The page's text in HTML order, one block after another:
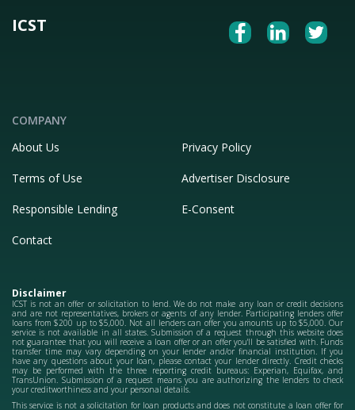
ICST
COMPANY
About Us
Privacy Policy
Terms of Use Advertiser Disclosure
Responsible Lending E-Consent
Contact
Disclaimer
ICST is not an offer or solicitation to lend. We do not make any loan or credit decisions
and are not representatives, brokers or agents of any lender. Participating lenders offer
loans from $200 up to $5,000. Not all lenders can offer you amounts up to $5,000. Our
service is not available in all states. Submission of a request through this website does
not guarantee that you will receive a loan offer or an offer you'll be satisfied with. Funds
transfer time may vary depending on your lender and/or financial institution. If you
have any questions about your loan, please contact your lender directly. Credit checks
may be performed with the three reporting credit bureaus: Experian, Equifax, and
TransUnion. Submission of a request means you are authorizing the lenders to check
your creditworthiness and your personal details.
This service is not a solicitation for loan products and does not constitute a loan offer for